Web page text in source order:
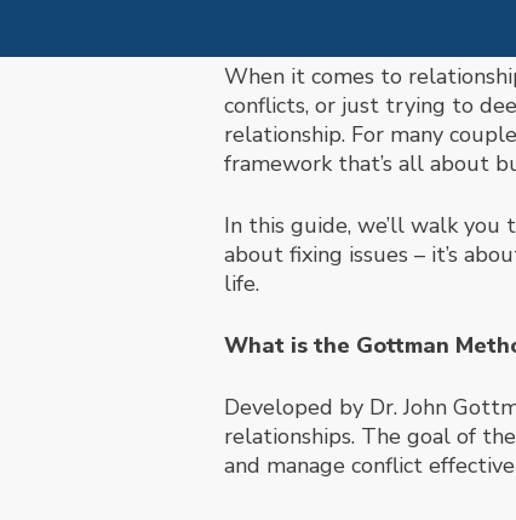
When it comes to
conflicts, or just trying to
relationship. For many
framework that’s all about
In this guide, we’ll walk you
about fixing issues – it’s
life.
What is the Gottman
Developed by Dr. John
relationships. The goal of
and manage conflict